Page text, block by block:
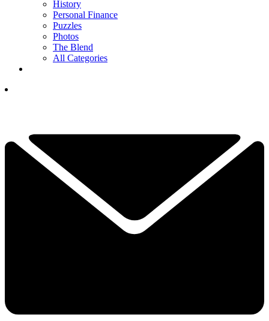
History
Personal Finance
Puzzles
Photos
The Blend
All Categories